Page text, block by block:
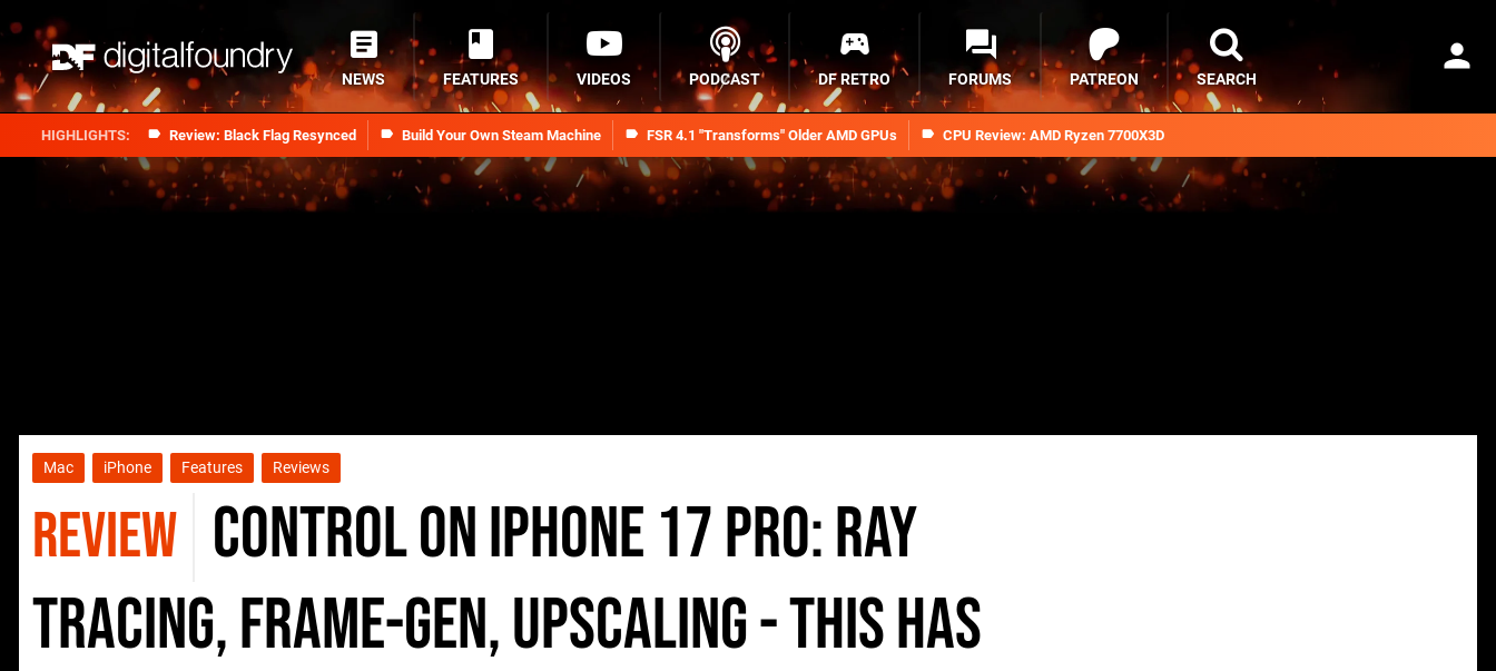
Review: Black Flag Resynced Build Your Own Steam Machine FSR 4.1 "Transforms" Older AMD GPUs CPU Review: AMD Ryzen 7700X3D
NEWS FEATURES VIDEOS PODCAST DF RETRO FORUMS PATREON SEARCH
Mac iPhone Features Reviews
REVIEW Control on iPhone 17 Pro: Ray
Tracing, Frame-Gen, Upscaling - This Has